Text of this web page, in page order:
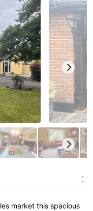
market this spacious